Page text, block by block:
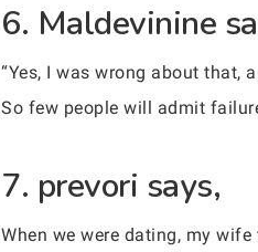
6. Maldevinine
“Yes, I was wrong about that,
So few people will admit
7. prevori says,
When we were dating, my